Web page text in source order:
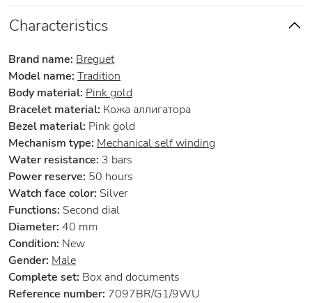
Characteristics
Brand name: Breguet
Model name: Tradition
Body material: Pink gold
Bracelet material: Кожа аллигатора
Bezel material: Pink gold
Mechanism type: Mechanical self winding
Water resistance: 3 bars
Power reserve: 50 hours
Watch face color: Silver
Functions: Second dial
Diameter: 40 mm
Condition: New
Gender: Male
Complete set: Box and documents
Reference number: 7097BR/G1/9WU